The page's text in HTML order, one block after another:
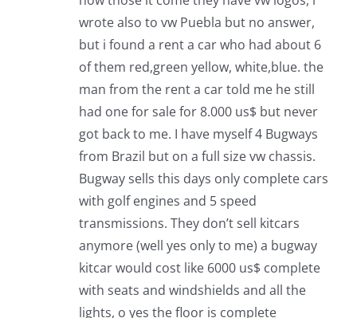
wrote also to vw Puebla but no answer,
but i found a rent a car who had about 6
of them red,green yellow, white,blue. the
man from the rent a car told me he still
had one for sale for 8.000 us$ but never
got back to me. I have myself 4 Bugways
from Brazil but on a full size vw chassis.
Bugway sells this days only complete cars
with golf engines and 5 speed
transmissions. They don’t sell kitcars
anymore (well yes only to me) a bugway
kitcar would cost like 6000 us$ complete
with seats and windshields and all the
lights, o yes the floor is complete